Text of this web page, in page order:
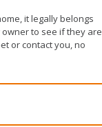
it legally belongs
to see if they are
or contact you, no